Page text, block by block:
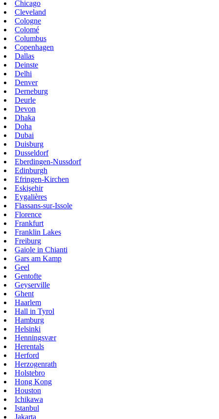
Chicago
Cleveland
Cologne
Colomé
Columbus
Copenhagen
Dallas
Deinste
Delhi
Denver
Derneburg
Deurle
Devon
Dhaka
Doha
Dubai
Duisburg
Dusseldorf
Eberdingen-Nussdorf
Edinburgh
Efringen-Kirchen
Eskişehir
Eygalières
Flassans-sur-Issole
Florence
Frankfurt
Franklin Lakes
Freiburg
Gaiole in Chianti
Gars am Kamp
Geel
Gentofte
Geyserville
Ghent
Haarlem
Hall in Tyrol
Hamburg
Helsinki
Henningsvær
Herentals
Herford
Herzogenrath
Holstebro
Hong Kong
Houston
Ichikawa
Istanbul
Jakarta